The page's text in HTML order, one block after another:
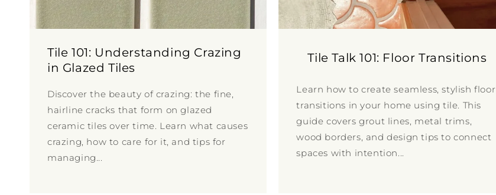
Tile 101: Understanding Crazing
in Glazed Tiles
Discover the beauty of crazing: the fine,
hairline cracks that form on glazed
ceramic tiles over time. Learn what causes
crazing, how to care for it, and tips for
managing...
Tile Talk 101: Floor Transitions
Learn how to create seamless, stylish floor
transitions in your home using tile. This
guide covers grout lines, metal trims,
wood borders, and design tips to connect
spaces with intention...